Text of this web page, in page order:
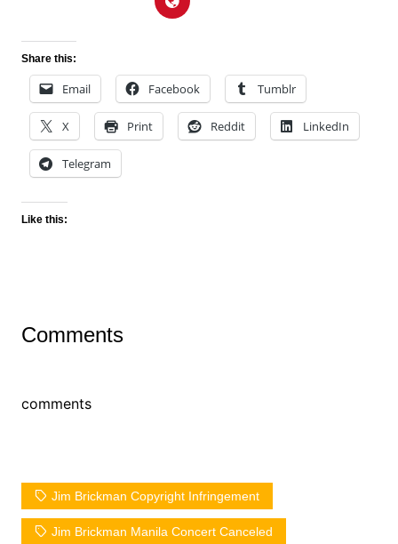
Share this:
Email Facebook Tumblr
X Print Reddit LinkedIn
Telegram
Like this:
Comments
comments
Jim Brickman Copyright Infringement
Jim Brickman Manila Concert Canceled